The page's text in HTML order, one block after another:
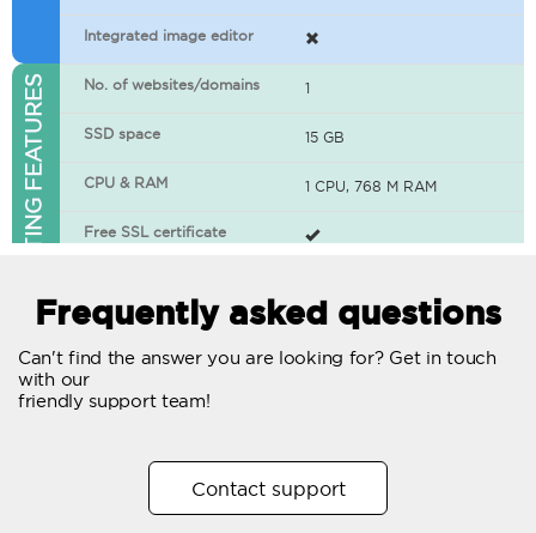
Integrated image editor
WEB HOSTING FEATURES No. of websites/domains 1
SSD space 15 GB
CPU & RAM 1 CPU, 768 M RAM
Free SSL certificate
WordPress-ready
No. of concurrent requests
Unlimited
Frequently asked questions
Can't find the answer you are looking for? Get in touch
with our
friendly support team!
Contact support